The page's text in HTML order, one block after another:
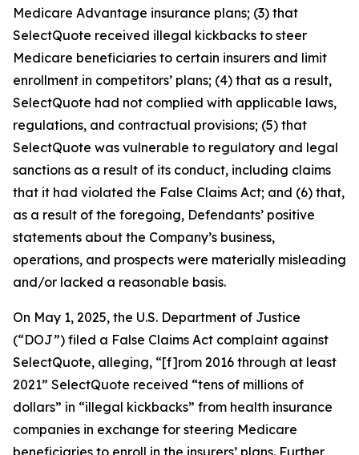
Medicare Advantage insurance plans; (3) that
SelectQuote received illegal kickbacks to steer
Medicare beneficiaries to certain insurers and limit
enrollment in competitors’ plans; (4) that as a result,
SelectQuote had not complied with applicable laws,
regulations, and contractual provisions; (5) that
SelectQuote was vulnerable to regulatory and legal
sanctions as a result of its conduct, including claims
that it had violated the False Claims Act; and (6) that,
as a result of the foregoing, Defendants’ positive
statements about the Company’s business,
operations, and prospects were materially misleading
and/or lacked a reasonable basis.
On May 1, 2025, the U.S. Department of Justice
(“DOJ”) filed a False Claims Act complaint against
SelectQuote, alleging, “[f]rom 2016 through at least
2021” SelectQuote received “tens of millions of
dollars” in “illegal kickbacks” from health insurance
companies in exchange for steering Medicare